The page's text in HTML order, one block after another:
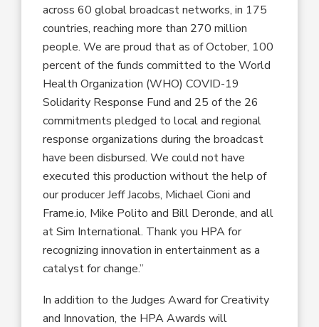
across 60 global broadcast networks, in 175
countries, reaching more than 270 million
people. We are proud that as of October, 100
percent of the funds committed to the World
Health Organization (WHO) COVID-19
Solidarity Response Fund and 25 of the 26
commitments pledged to local and regional
response organizations during the broadcast
have been disbursed. We could not have
executed this production without the help of
our producer Jeff Jacobs, Michael Cioni and
Frame.io, Mike Polito and Bill Deronde, and all
at Sim International. Thank you HPA for
recognizing innovation in entertainment as a
catalyst for change.”
In addition to the Judges Award for Creativity
and Innovation, the HPA Awards will